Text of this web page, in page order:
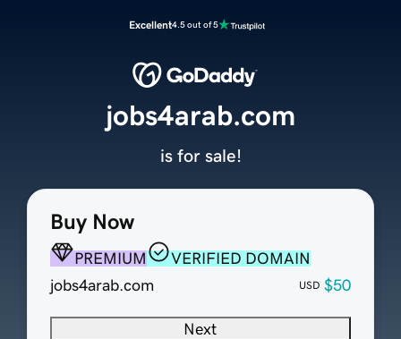
Excellent4.5 out of 5
Buy Now
PREMIUM
VERIFIED DOMAIN
jobs4arab.com
USD $50
Next
jobs4arab.com
is for sale!